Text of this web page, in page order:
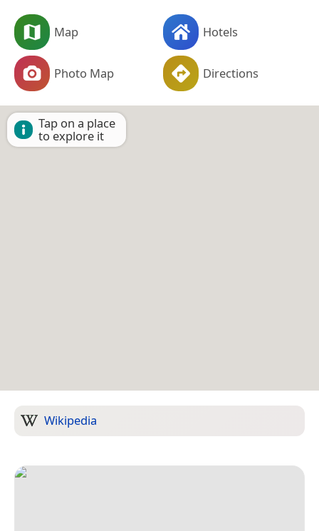
Map Hotels
Photo Map Directions
Tap on a place
to explore it
Wikipedia